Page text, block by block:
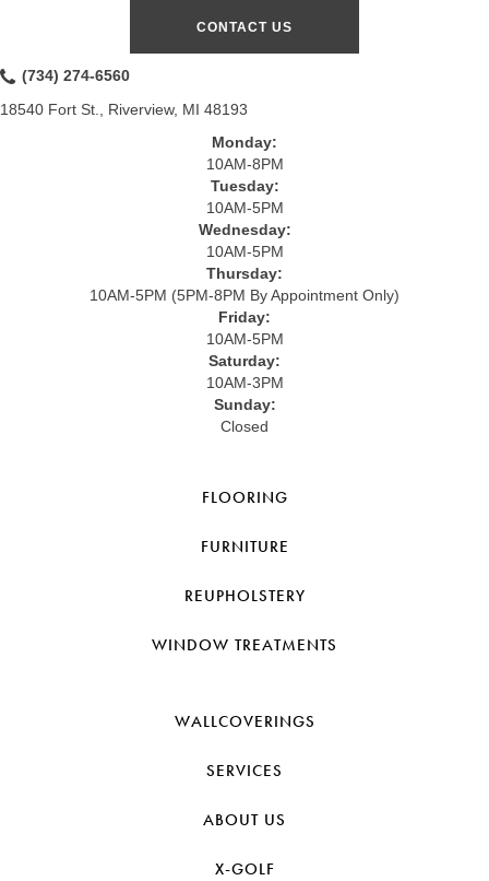
CONTACT US
(734) 274-6560
18540 Fort St., Riverview, MI 48193
Monday:
10AM-8PM
Tuesday:
10AM-5PM
Wednesday:
10AM-5PM
Thursday:
10AM-5PM (5PM-8PM By Appointment Only)
Friday:
10AM-5PM
Saturday:
10AM-3PM
Sunday:
Closed
FLOORING
FURNITURE
REUPHOLSTERY
WINDOW TREATMENTS
WALLCOVERINGS
SERVICES
ABOUT US
X-GOLF